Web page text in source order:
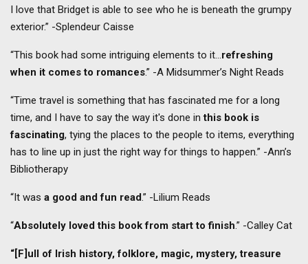
I love that Bridget is able to see who he is beneath the grumpy
exterior.” -Splendeur Caisse
“This book had some intriguing elements to it…refreshing
when it comes to romances.” -A Midsummer’s Night Reads
“Time travel is something that has fascinated me for a long
time, and I have to say the way it's done inthis book is
fascinating, tying the places to the people to items, everything
has to line up in just the right way for things to happen.” -Ann’s
Bibliotherapy
“It was a good and fun read.” -Lilium Reads
“Absolutely loved this book from start to finish.” -Calley Cat
“[F]ull of Irish history, folklore, magic, mystery, treasure